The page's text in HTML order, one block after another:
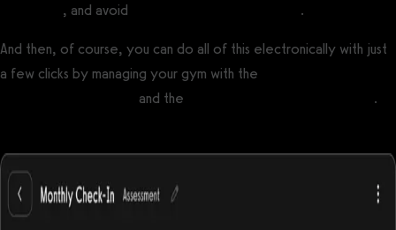
, and avoid .
And then, of course, you can do all of this electronically with just
a few clicks by managing your gym with the
and the .